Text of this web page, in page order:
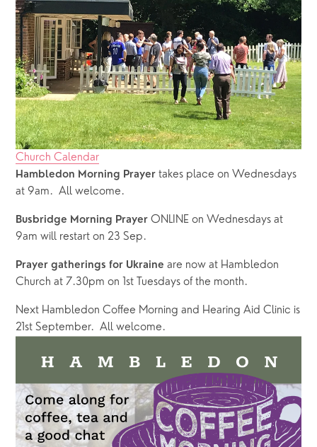
Church Calendar
Hambledon Morning Prayer takes place on Wednesdays
at 9am.  All welcome.
Busbridge Morning Prayer ONLINE on Wednesdays at
9am will restart on 23 Sep.
Prayer gatherings for Ukraine are now at Hambledon
Church at 7.30pm on 1st Tuesdays of the month.
Next Hambledon Coffee Morning and Hearing Aid Clinic is
21st September.  All welcome.